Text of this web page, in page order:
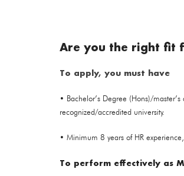
Are you the right fit
To apply, you must have
• Bachelor’s Degree (Hons)/
recognized/accredited university.
• Minimum 8 years of HR
To perform effectively as